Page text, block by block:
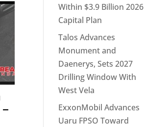
Within $3.9 Billion 2026
Capital Plan
Talos Advances
Monument and
Daenerys, Sets 2027
Drilling Window With
West Vela
ExxonMobil Advances
Uaru FPSO Toward